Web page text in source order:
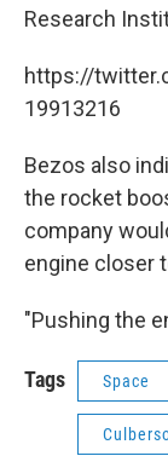
Research
https://
19913216
Bezos also
the rocket
company
engine closer
"Pushing the
Tags Space